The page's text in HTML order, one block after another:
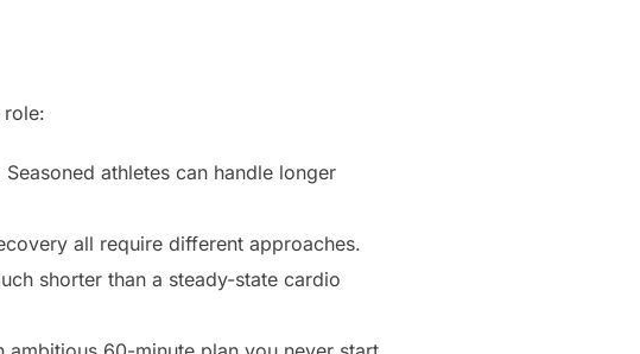
athletes can handle longer
all require different approaches.
shorter than a steady-state cardio